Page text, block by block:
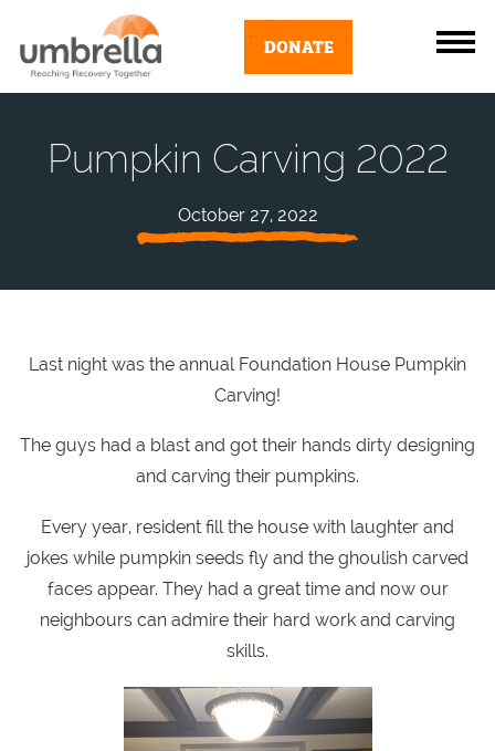
DONATE
Pumpkin Carving 2022
October 27, 2022
Last night was the annual Foundation House Pumpkin
Carving!
The guys had a blast and got their hands dirty designing
and carving their pumpkins.
Every year, resident fill the house with laughter and
jokes while pumpkin seeds fly and the ghoulish carved
faces appear. They had a great time and now our
neighbours can admire their hard work and carving
skills.